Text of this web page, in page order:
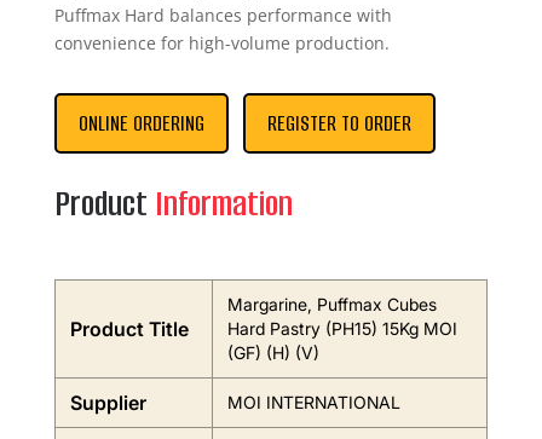
Puffmax Hard balances performance with
convenience for high-volume production.
ONLINE ORDERING REGISTER TO ORDER
Product Information
Product Title
Margarine, Puffmax Cubes
Hard Pastry (PH15) 15Kg MOI
(GF) (H) (V)
Supplier MOI INTERNATIONAL